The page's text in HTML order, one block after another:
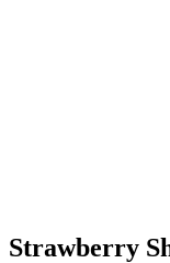
Strawberry